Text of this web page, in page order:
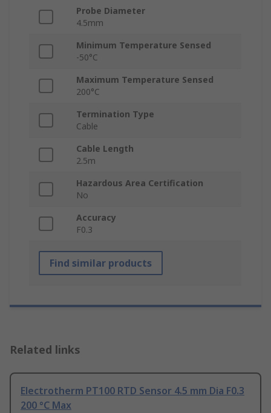
Probe Diameter
4.5mm
Minimum Temperature Sensed
-50°C
Maximum Temperature Sensed
200°C
Termination Type
Cable
Cable Length
2.5m
Hazardous Area Certification
No
Accuracy
F0.3
Find similar products
Related links
Electrotherm PT100 RTD Sensor 4.5 mm Dia F0.3
200 °C Max